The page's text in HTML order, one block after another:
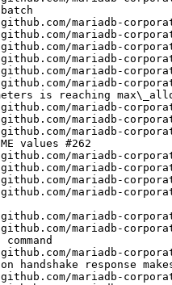
mariadb-
mariadb-
mariadb-
mariadb-
mariadb-
mariadb-
is reaching
mariadb-
mariadb-
mariadb-
values #262
mariadb-
mariadb-
mariadb-
mariadb-
mariadb-
mariadb-
mariadb-
response
mariadb-